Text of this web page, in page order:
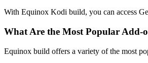
With Equinox Kodi build, you can access
What Are the Most Popular
Equinox build offers a variety of the most